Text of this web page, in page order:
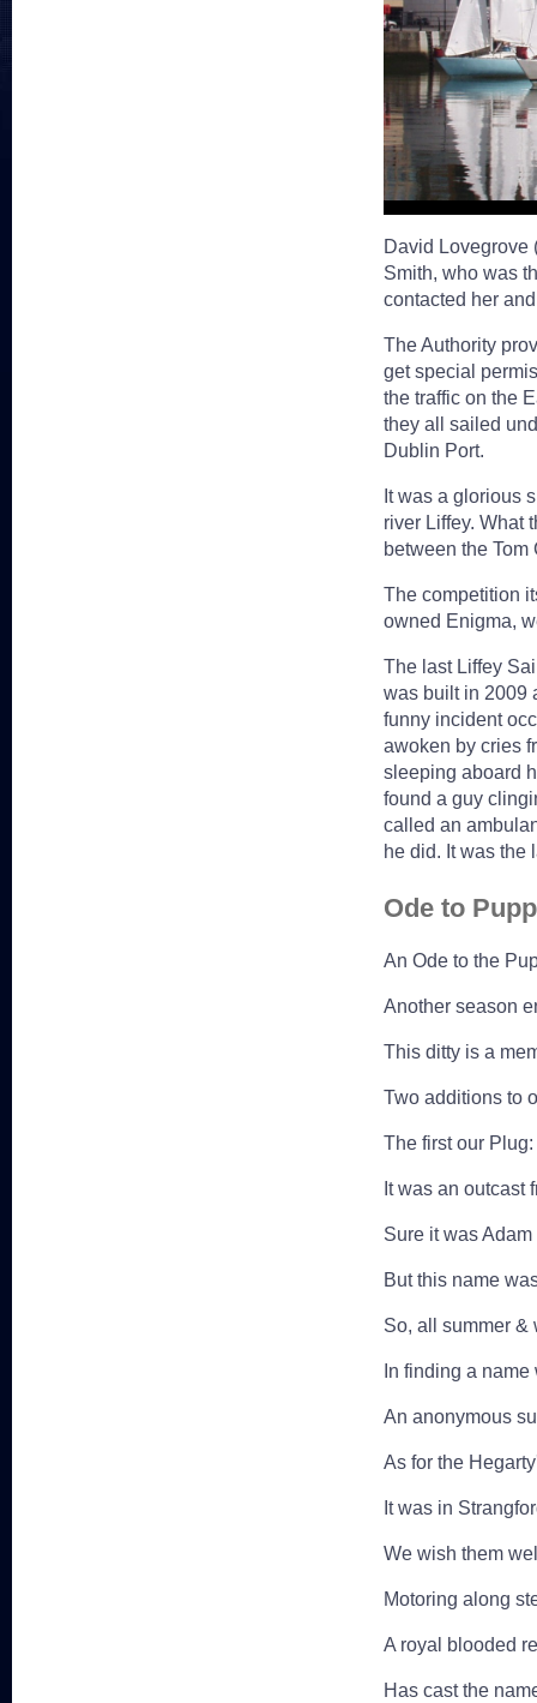
David Lovegrove
Smith, who was
contacted her
The Authority
get special
the traffic on the
they all sailed
Dublin Port.
It was a glorious
river Liffey. What
between the
The competition
owned Enigma,
The last Liffey
was built in 2009
funny incident
awoken by cries
sleeping aboard
found a guy
called an
he did. It was the
Ode to
An Ode to the
Another season
This ditty is a
Two additions to
The first our
It was an outcast
Sure it was
But this name
So, all summer &
In finding a
An anonymous
As for the
It was in
We wish them
Motoring along
A royal blooded
Has cast the